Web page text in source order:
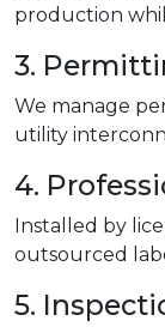
production
3.
We manage
utility
4.
Installed by
outsourced
5.